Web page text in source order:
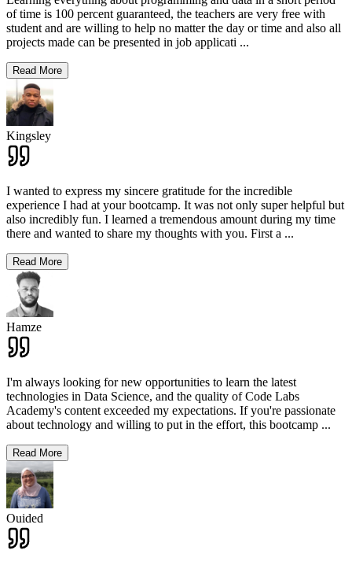
of time is 100 percent guaranteed, the teachers are very free with
student and are willing to help no matter the day or time and also all
projects made can be presented in job applicati ...
Read More
Kingsley
I wanted to express my sincere gratitude for the incredible
experience I had at your bootcamp. It was not only super helpful but
also incredibly fun. I learned a tremendous amount during my time
there and wanted to share my thoughts with you. First a ...
Read More
Hamze
I'm always looking for new opportunities to learn the latest
technologies in Data Science, and the quality of Code Labs
Academy's content exceeded my expectations. If you're passionate
about technology and willing to put in the effort, this bootcamp ...
Read More
Ouided